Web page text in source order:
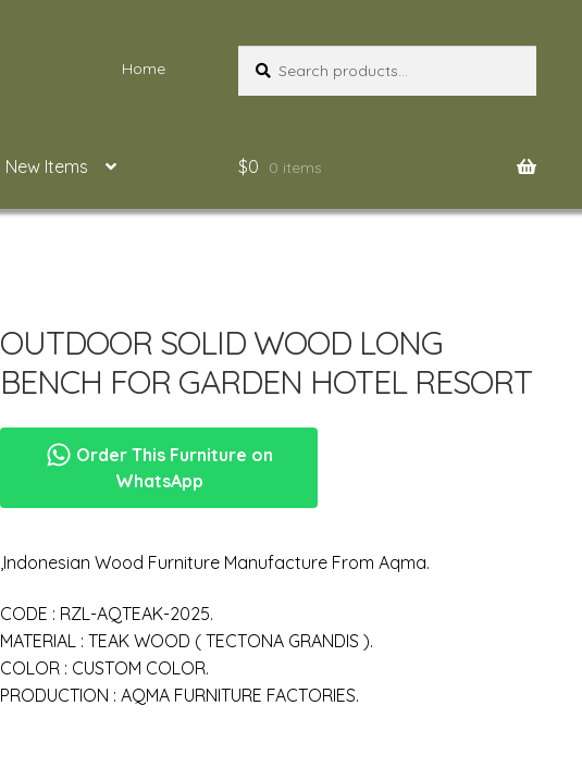
Home
for:
New Items $0 0 items
OUTDOOR SOLID WOOD LONG
BENCH FOR GARDEN HOTEL RESORT
Order This Furniture on
WhatsApp
,Indonesian Wood Furniture Manufacture From Aqma.
CODE : RZL-AQTEAK-2025.
MATERIAL : TEAK WOOD ( TECTONA GRANDIS ).
COLOR : CUSTOM COLOR.
PRODUCTION : AQMA FURNITURE FACTORIES.